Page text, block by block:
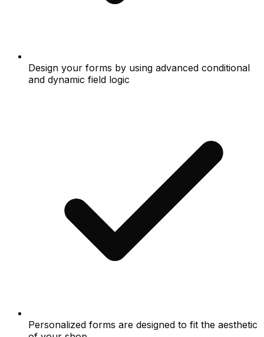
Design your forms by using advanced conditional
and dynamic field logic
Personalized forms are designed to fit the aesthetic